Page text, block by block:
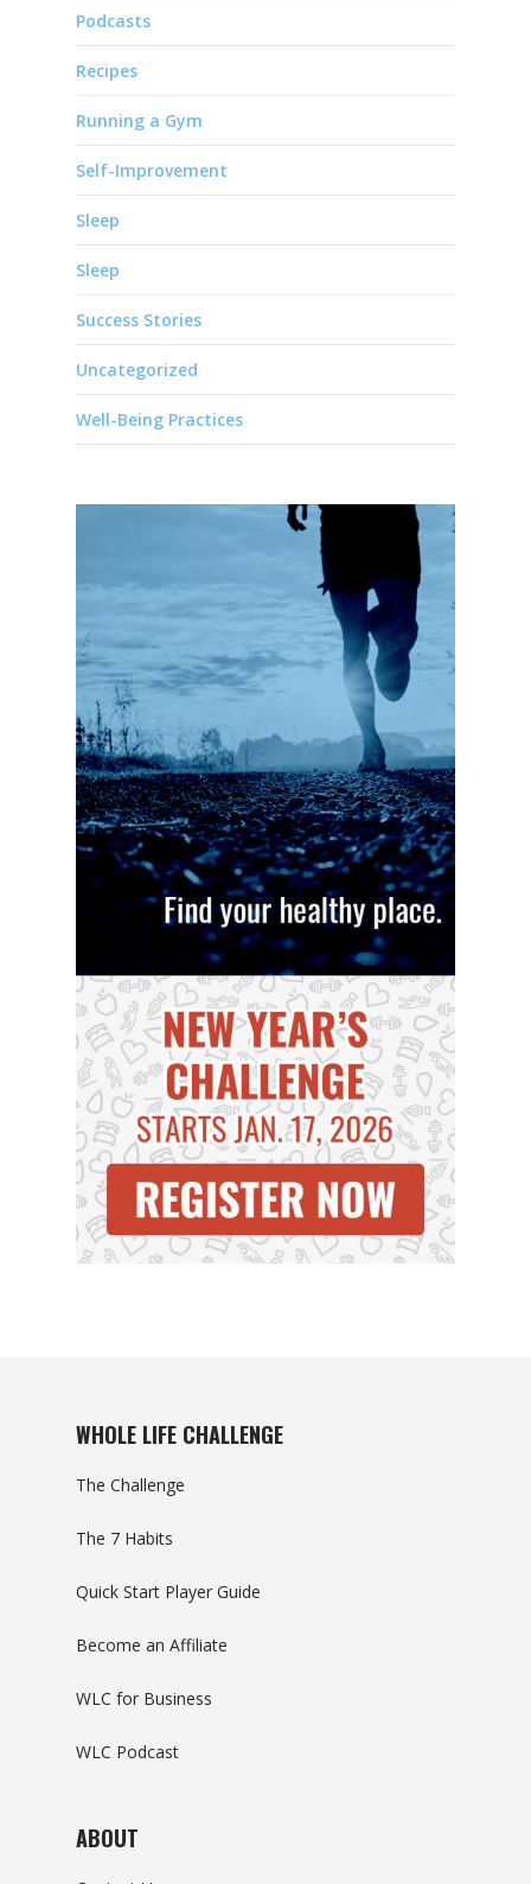
Podcasts
Recipes
Running a Gym
Self-Improvement
Sleep
Sleep
Success Stories
Uncategorized
Well-Being Practices
WHOLE LIFE CHALLENGE
The Challenge
The 7 Habits
Quick Start Player Guide
Become an Affiliate
WLC for Business
WLC Podcast
ABOUT